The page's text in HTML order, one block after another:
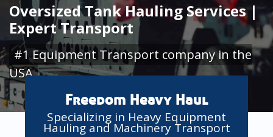
Oversized Tank Hauling Services |
Expert Transport
#1 Equipment Transport company in the
USA
Freedom Heavy Haul
Specializing in Heavy Equipment
Hauling and Machinery Transport